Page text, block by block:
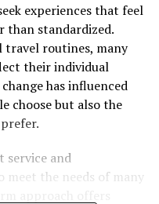
experiences that feel
than standardized.
routines, many
their individual
has influenced
choose but also the
service and
meet the needs of many